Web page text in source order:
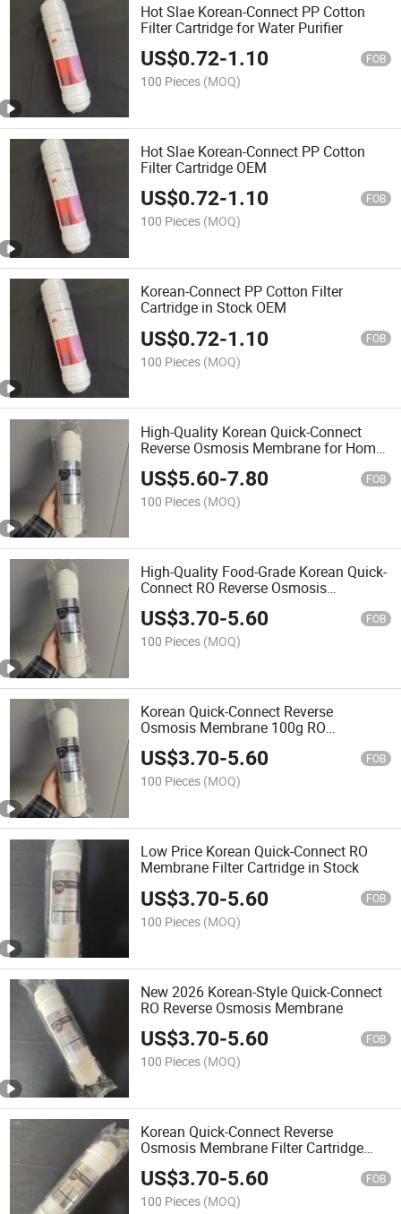
Hot Slae Korean-Connect PP Cotton
Filter Cartridge for Water Purifier
US$0.72-1.10 FOB
100 Pieces (MOQ)
Hot Slae Korean-Connect PP Cotton
Filter Cartridge OEM
US$0.72-1.10 FOB
100 Pieces (MOQ)
Korean-Connect PP Cotton Filter
Cartridge in Stock OEM
US$0.72-1.10 FOB
100 Pieces (MOQ)
High-Quality Korean Quick-Connect
Reverse Osmosis Membrane for Home
Water Purifiers
US$5.60-7.80 FOB
100 Pieces (MOQ)
High-Quality Food-Grade Korean Quick-
Connect RO Reverse Osmosis
Membrane
US$3.70-5.60 FOB
100 Pieces (MOQ)
Korean Quick-Connect Reverse
Osmosis Membrane 100g RO
Membrane Water Filter
US$3.70-5.60 FOB
100 Pieces (MOQ)
Low Price Korean Quick-Connect RO
Membrane Filter Cartridge in Stock
US$3.70-5.60 FOB
100 Pieces (MOQ)
New 2026 Korean-Style Quick-Connect
RO Reverse Osmosis Membrane
US$3.70-5.60 FOB
100 Pieces (MOQ)
Korean Quick-Connect Reverse
Osmosis Membrane Filter Cartridge
with 100g for Hotel Household
US$3.70-5.60 FOB
100 Pieces (MOQ)